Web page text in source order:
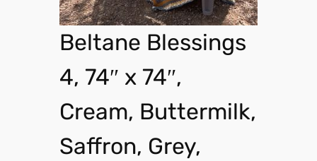
Beltane Blessings
4, 74″ x 74″,
Cream, Buttermilk,
Saffron, Grey,